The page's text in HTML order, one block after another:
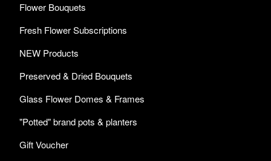
Flower Bouquets
Fresh Flower Subscriptions
NEW Products
Preserved & Dried Bouquets
Glass Flower Domes & Frames
"Potted" brand pots & planters
Gift Voucher